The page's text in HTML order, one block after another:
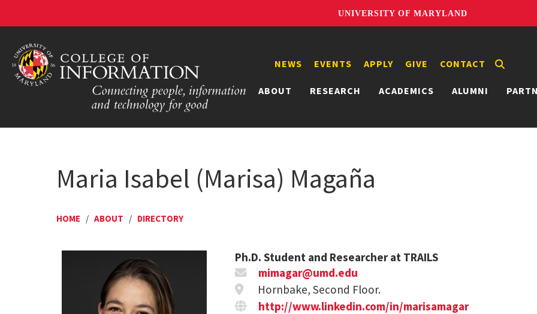
UNIVERSITY OF MARYLAND
ABOUT RESEARCH ACADEMICS ALUMNI
NEWS EVENTS APPLY GIVE CONTACT
Maria Isabel (Marisa) Magaña
HOME / ABOUT / DIRECTORY
Ph.D. Student and Researcher at TRAILS
mimagar@umd.edu
Hornbake, Second Floor.
http://www.linkedin.com/in/marisamagar